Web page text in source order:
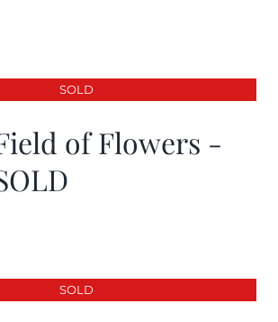
SOLD
of Flowers -
SOLD